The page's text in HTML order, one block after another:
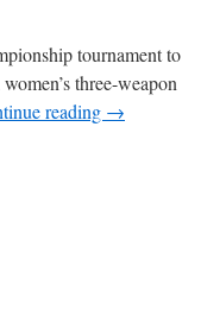
tournament to
three-weapon
reading →